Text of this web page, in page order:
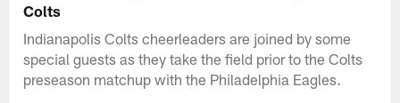
Colts
Indianapolis Colts cheerleaders are joined by some
special guests as they take the field prior to the Colts
preseason matchup with the Philadelphia Eagles.